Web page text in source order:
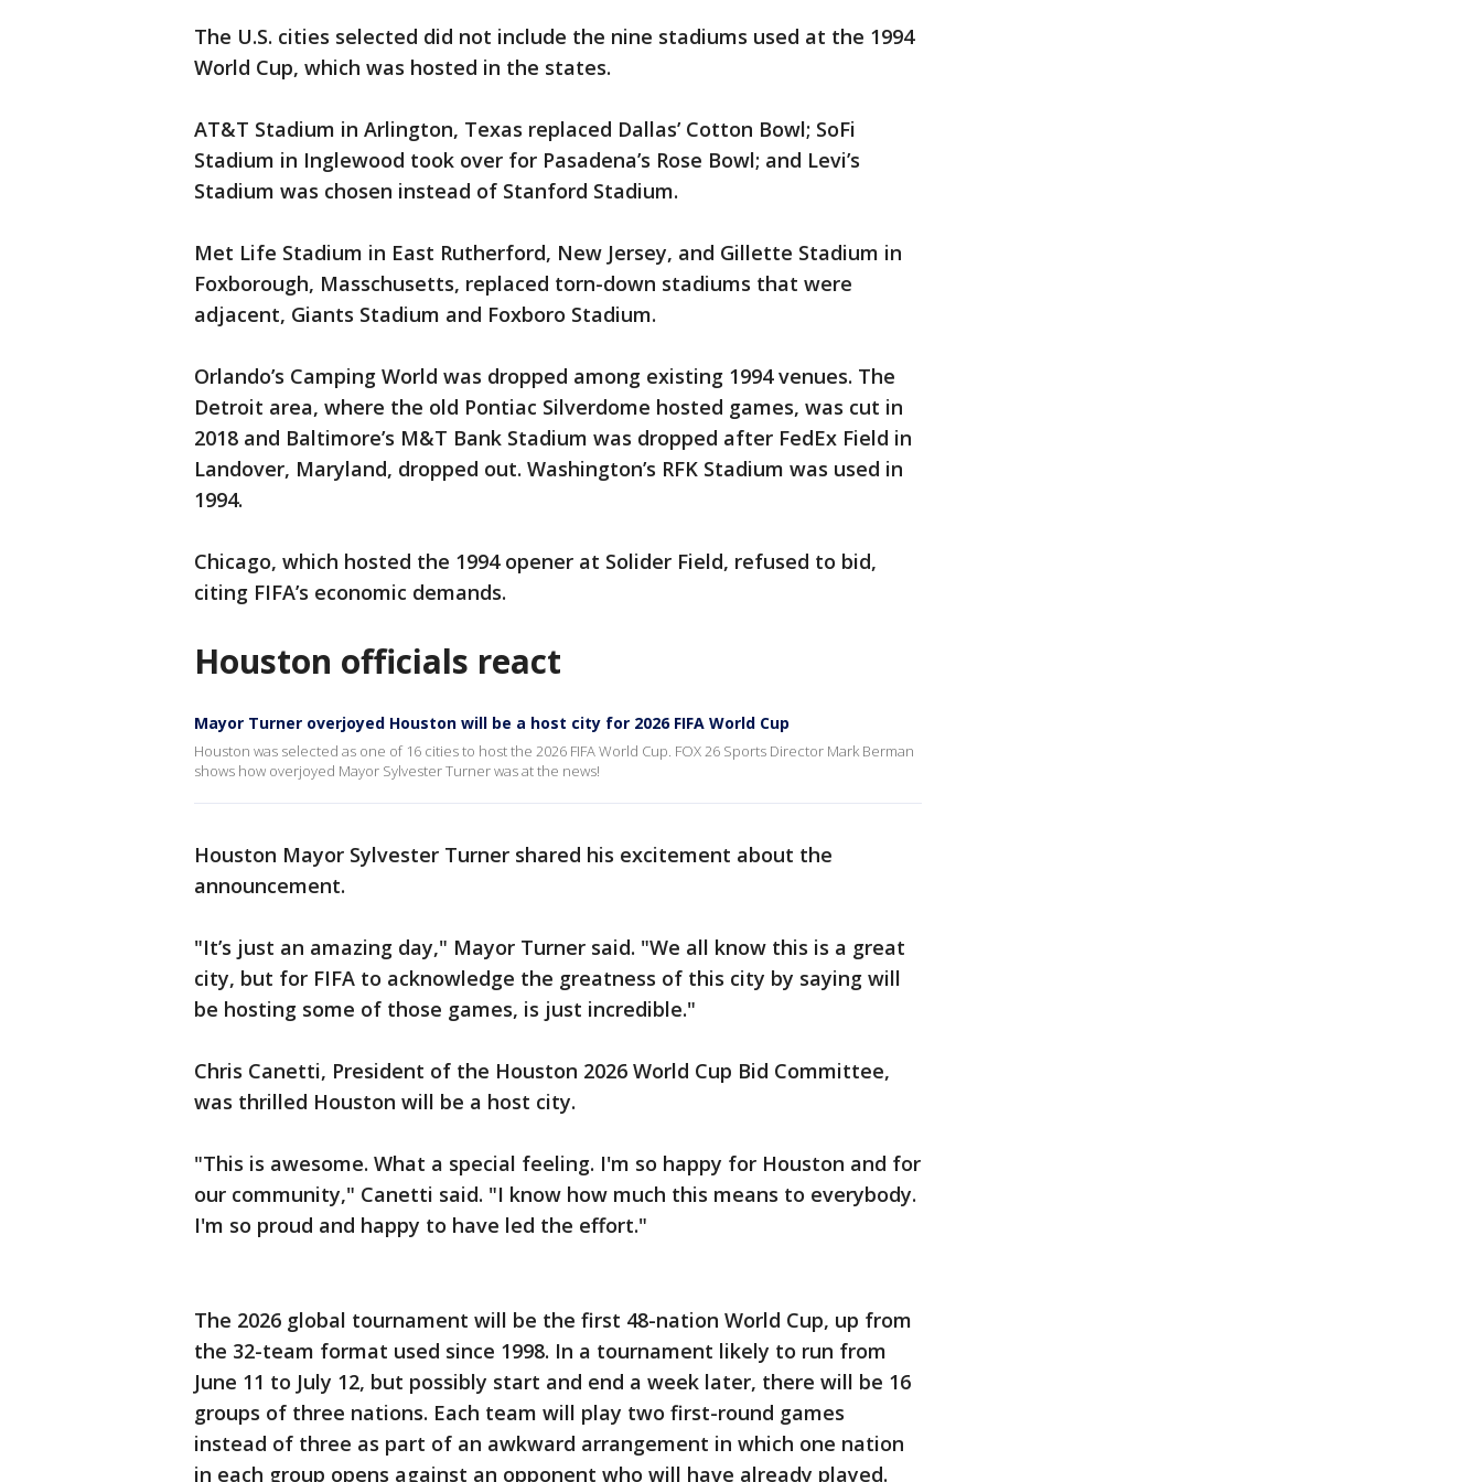
The U.S. cities selected did not include the nine stadiums used at the 1994
World Cup, which was hosted in the states.
AT&T Stadium in Arlington, Texas replaced Dallas’ Cotton Bowl; SoFi
Stadium in Inglewood took over for Pasadena’s Rose Bowl; and Levi’s
Stadium was chosen instead of Stanford Stadium.
Met Life Stadium in East Rutherford, New Jersey, and Gillette Stadium in
Foxborough, Masschusetts, replaced torn-down stadiums that were
adjacent, Giants Stadium and Foxboro Stadium.
Orlando’s Camping World was dropped among existing 1994 venues. The
Detroit area, where the old Pontiac Silverdome hosted games, was cut in
2018 and Baltimore’s M&T Bank Stadium was dropped after FedEx Field in
Landover, Maryland, dropped out. Washington’s RFK Stadium was used in
1994.
Chicago, which hosted the 1994 opener at Solider Field, refused to bid,
citing FIFA’s economic demands.
Houston officials react
Mayor Turner overjoyed Houston will be a host city for 2026 FIFA World Cup
Houston was selected as one of 16 cities to host the 2026 FIFA World Cup. FOX 26 Sports Director Mark Berman
shows how overjoyed Mayor Sylvester Turner was at the news!
Houston Mayor Sylvester Turner shared his excitement about the
announcement.
"It’s just an amazing day," Mayor Turner said. "We all know this is a great
city, but for FIFA to acknowledge the greatness of this city by saying will
be hosting some of those games, is just incredible."
Chris Canetti, President of the Houston 2026 World Cup Bid Committee,
was thrilled Houston will be a host city.
"This is awesome. What a special feeling. I'm so happy for Houston and for
our community," Canetti said. "I know how much this means to everybody.
I'm so proud and happy to have led the effort."
The 2026 global tournament will be the first 48-nation World Cup, up from
the 32-team format used since 1998. In a tournament likely to run from
June 11 to July 12, but possibly start and end a week later, there will be 16
groups of three nations. Each team will play two first-round games
instead of three as part of an awkward arrangement in which one nation
in each group opens against an opponent who will have already played.